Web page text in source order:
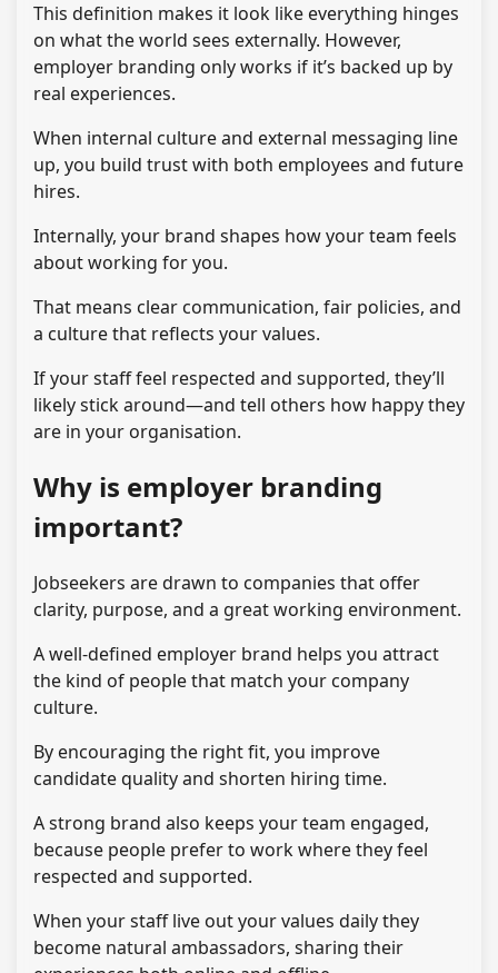
This definition makes it look like everything hinges
on what the world sees externally. However,
employer branding only works if it’s backed up by
real experiences.
When internal culture and external messaging line
up, you build trust with both employees and future
hires.
Internally, your brand shapes how your team feels
about working for you.
That means clear communication, fair policies, and
a culture that reflects your values.
If your staff feel respected and supported, they’ll
likely stick around—and tell others how happy they
are in your organisation.
Why is employer branding
important?
Jobseekers are drawn to companies that offer
clarity, purpose, and a great working environment.
A well-defined employer brand helps you attract
the kind of people that match your company
culture.
By encouraging the right fit, you improve
candidate quality and shorten hiring time.
A strong brand also keeps your team engaged,
because people prefer to work where they feel
respected and supported.
When your staff live out your values daily they
become natural ambassadors, sharing their